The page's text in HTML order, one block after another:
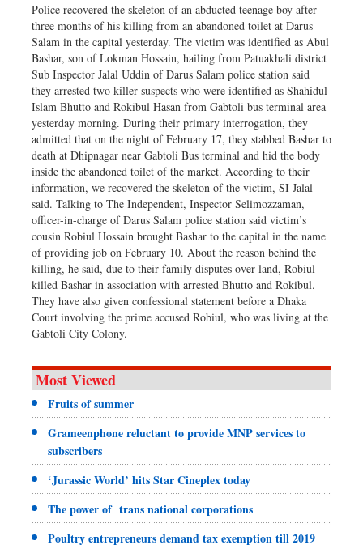
Police recovered the skeleton of an abducted teenage boy after
three months of his killing from an abandoned toilet at Darus
Salam in the capital yesterday. The victim was identified as Abul
Bashar, son of Lokman Hossain, hailing from Patuakhali district
Sub Inspector Jalal Uddin of Darus Salam police station said
they arrested two killer suspects who were identified as Shahidul
Islam Bhutto and Rokibul Hasan from Gabtoli bus terminal area
yesterday morning. During their primary interrogation, they
admitted that on the night of February 17, they stabbed Bashar to
death at Dhipnagar near Gabtoli Bus terminal and hid the body
inside the abandoned toilet of the market. According to their
information, we recovered the skeleton of the victim, SI Jalal
said. Talking to The Independent, Inspector Selimozzaman,
officer-in-charge of Darus Salam police station said victim’s
cousin Robiul Hossain brought Bashar to the capital in the name
of providing job on February 10. About the reason behind the
killing, he said, due to their family disputes over land, Robiul
killed Bashar in association with arrested Bhutto and Rokibul.
They have also given confessional statement before a Dhaka
Court involving the prime accused Robiul, who was living at the
Gabtoli City Colony.
Most Viewed
Fruits of summer
Grameenphone reluctant to provide MNP services to
subscribers
‘Jurassic World’ hits Star Cineplex today
The power of trans national corporations
Poultry entrepreneurs demand tax exemption till 2019